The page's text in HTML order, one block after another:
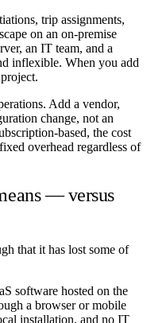
trip assignments,
on an on-premise
an IT team, and a
inflexible. When you add
Add a vendor,
change, not an
based, the cost
overhead regardless of
— versus
that it has lost some of
software hosted on the
a browser or mobile
installation, and no IT